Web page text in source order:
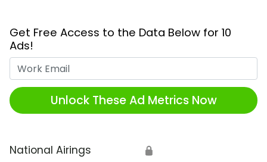
Get Free Access to the Data Below for 10
Ads!
Unlock These Ad Metrics Now
National Airings 🔒